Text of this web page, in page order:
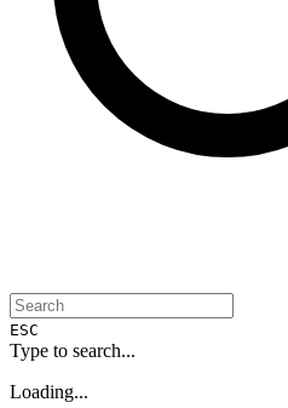
ESC
Type to search...
Loading...